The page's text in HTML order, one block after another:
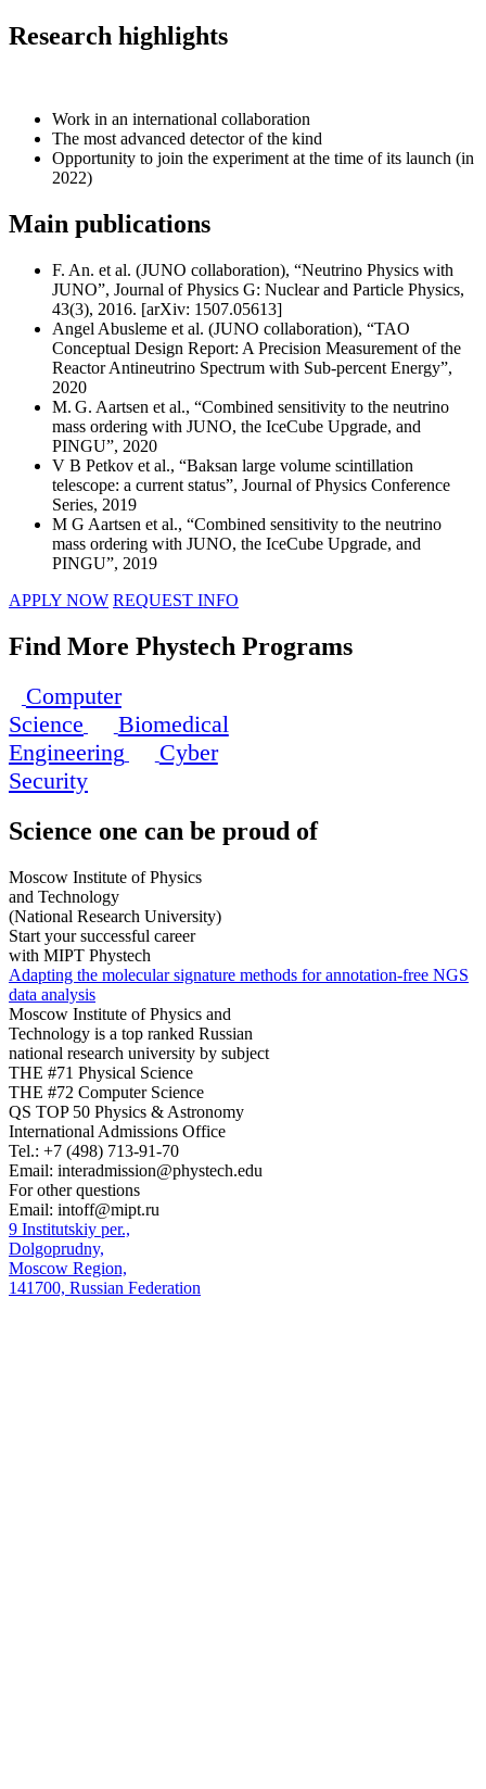
Research highlights
Work in an international collaboration
The most advanced detector of the kind
Opportunity to join the experiment at the time of its launch (in
2022)
Main publications
F. An. et al. (JUNO collaboration), “Neutrino Physics with
JUNO”, Journal of Physics G: Nuclear and Particle Physics,
43(3), 2016. [arXiv: 1507.05613]
Angel Abusleme et al. (JUNO collaboration), “TAO
Conceptual Design Report: A Precision Measurement of the
Reactor Antineutrino Spectrum with Sub-percent Energy”,
2020
M. G. Aartsen et al., “Combined sensitivity to the neutrino
mass ordering with JUNO, the IceCube Upgrade, and
PINGU”, 2020
V B Petkov et al., “Baksan large volume scintillation
telescope: a current status”, Journal of Physics Conference
Series, 2019
M G Aartsen et al., “Combined sensitivity to the neutrino
mass ordering with JUNO, the IceCube Upgrade, and
PINGU”, 2019
APPLY NOW REQUEST INFO
Find More Phystech Programs
Computer
Science
Biomedical
Engineering
Cyber
Security
Science one can be proud of
Moscow Institute of Physics
and Technology
(National Research University)
Start your successful career
with MIPT Phystech
Adapting the molecular signature methods for annotation-free NGS
data analysis
Moscow Institute of Physics and
Technology is a top ranked Russian
national research university by subject
THE #71 Physical Science
THE #72 Computer Science
QS TOP 50 Physics & Astronomy
International Admissions Office
Tel.: +7 (498) 713-91-70
Email: interadmission@phystech.edu
For other questions
Email: intoff@mipt.ru
9 Institutskiy per.,
Dolgoprudny,
Moscow Region,
141700, Russian Federation